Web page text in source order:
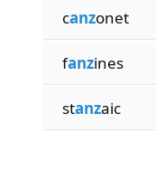
canzonet
fanzines
stanzaic